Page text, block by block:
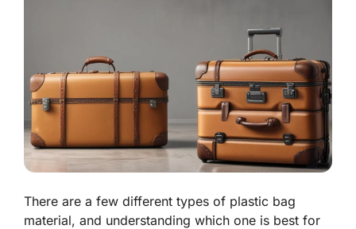
There are a few different types of plastic bag
material, and understanding which one is best for